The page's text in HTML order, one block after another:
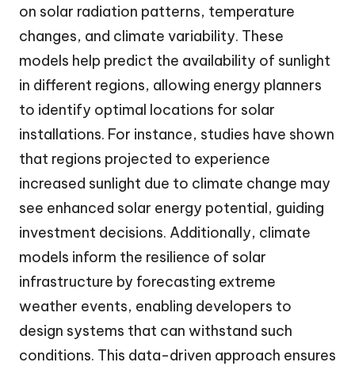
on solar radiation patterns, temperature
changes, and climate variability. These
models help predict the availability of sunlight
in different regions, allowing energy planners
to identify optimal locations for solar
installations. For instance, studies have shown
that regions projected to experience
increased sunlight due to climate change may
see enhanced solar energy potential, guiding
investment decisions. Additionally, climate
models inform the resilience of solar
infrastructure by forecasting extreme
weather events, enabling developers to
design systems that can withstand such
conditions. This data-driven approach ensures